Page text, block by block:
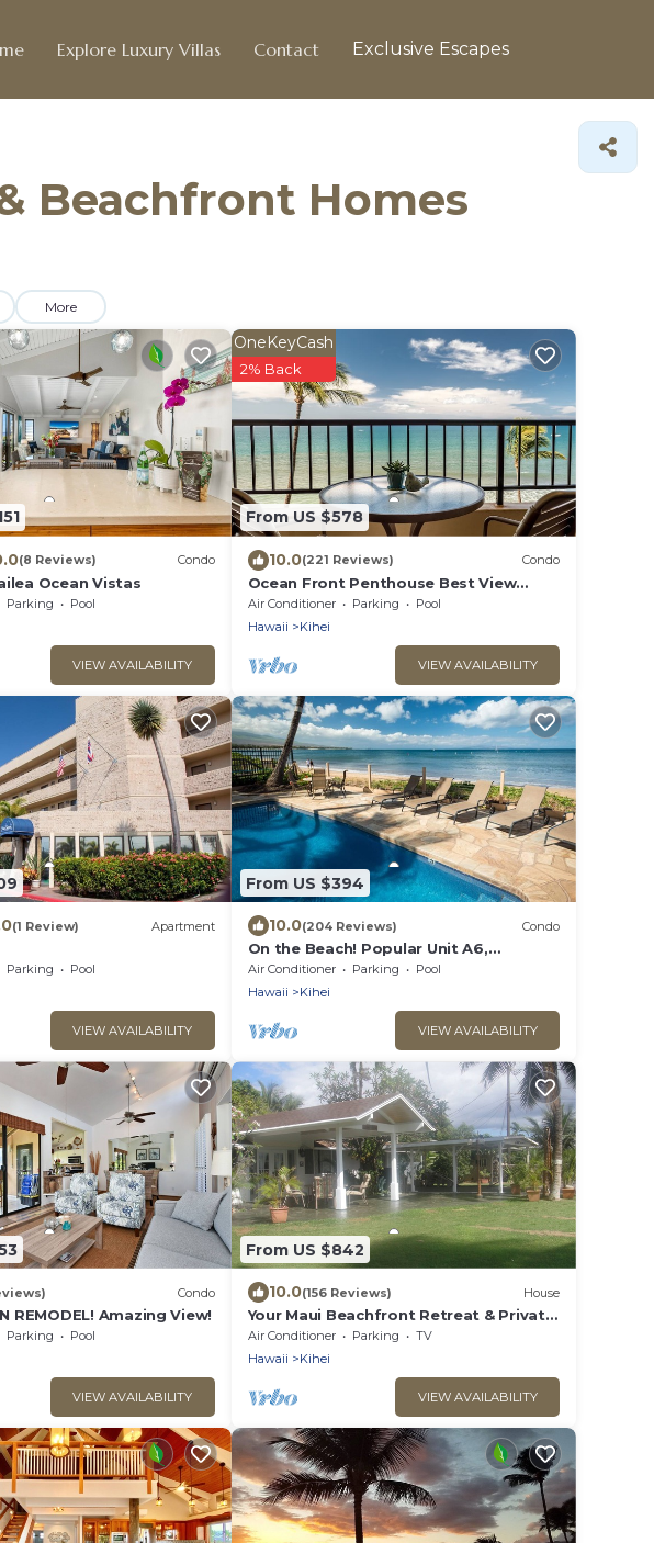
Explore Luxury Villas Contact Exclusive Escapes
Beachfront Homes
More
(8 Reviews) Condo
Ocean Vistas
Parking
Pool
VIEW AVAILABILITY
From US $578
OneKeyCash
2% Back
10.0(221 Reviews) Condo
Ocean Front Penthouse Best View
Most Amenities Fully Stocked Feels like
home
Air Conditioner Parking
Pool
Hawaii
Kihei
VIEW AVAILABILITY
(1 Review) Apartment
Parking
Pool
VIEW AVAILABILITY
From US $394
10.0(204 Reviews) Condo
On the Beach! Popular Unit A6,
Gorgeous Remodel. An Ideal Location.
Air Conditioner Parking
Pool
Hawaii
Kihei
VIEW AVAILABILITY
Condo
REMODEL! Amazing View!
Parking
Pool
VIEW AVAILABILITY
From US $842
10.0(156 Reviews) House
Your Maui Beachfront Retreat & Private
Observation Deck - PERMIT #STKM
2015/0003
Air Conditioner Parking
TV
Hawaii
Kihei
VIEW AVAILABILITY